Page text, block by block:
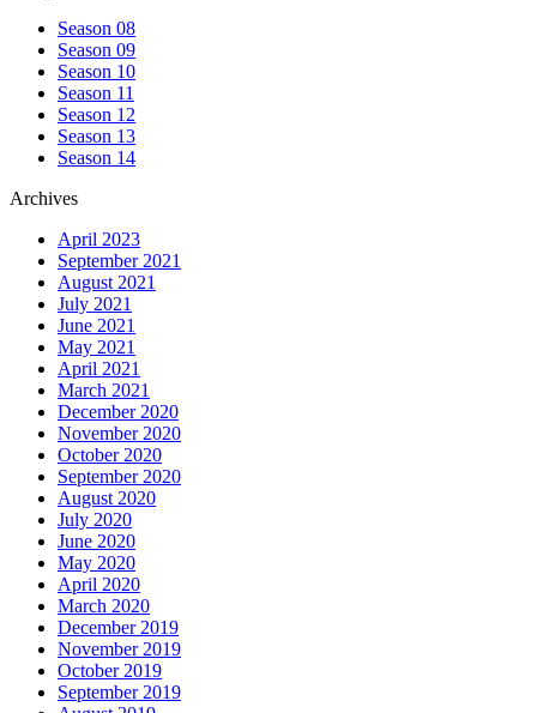
Season 08
Season 09
Season 10
Season 11
Season 12
Season 13
Season 14
Archives
April 2023
September 2021
August 2021
July 2021
June 2021
May 2021
April 2021
March 2021
December 2020
November 2020
October 2020
September 2020
August 2020
July 2020
June 2020
May 2020
April 2020
March 2020
December 2019
November 2019
October 2019
September 2019